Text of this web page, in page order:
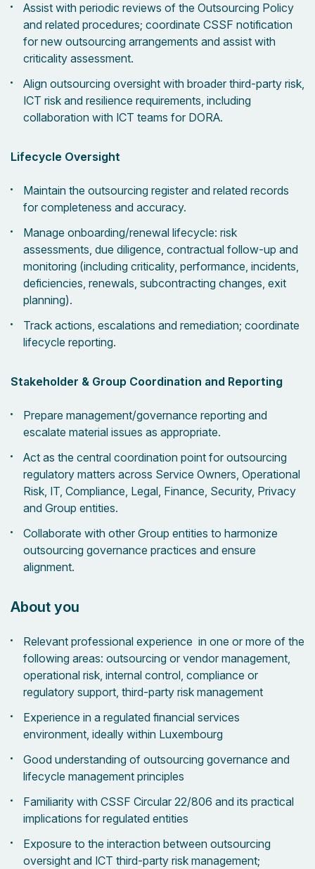
Assist with periodic reviews of the Outsourcing Policy
and related procedures; coordinate CSSF notification
for new outsourcing arrangements and assist with
criticality assessment.
Align outsourcing oversight with broader third-party risk,
ICT risk and resilience requirements, including
collaboration with ICT teams for DORA.
Lifecycle Oversight
Maintain the outsourcing register and related records
for completeness and accuracy.
Manage onboarding/renewal lifecycle: risk
assessments, due diligence, contractual follow-up and
monitoring (including criticality, performance, incidents,
deficiencies, renewals, subcontracting changes, exit
planning).
Track actions, escalations and remediation; coordinate
lifecycle reporting.
Stakeholder & Group Coordination and Reporting
Prepare management/governance reporting and
escalate material issues as appropriate.
Act as the central coordination point for outsourcing
regulatory matters across Service Owners, Operational
Risk, IT, Compliance, Legal, Finance, Security, Privacy
and Group entities.
Collaborate with other Group entities to harmonize
outsourcing governance practices and ensure
alignment.
About you
Relevant professional experience in one or more of the
following areas: outsourcing or vendor management,
operational risk, internal control, compliance or
regulatory support, third-party risk management
Experience in a regulated financial services
environment, ideally within Luxembourg
Good understanding of outsourcing governance and
lifecycle management principles
Familiarity with CSSF Circular 22/806 and its practical
implications for regulated entities
Exposure to the interaction between outsourcing
oversight and ICT third-party risk management;